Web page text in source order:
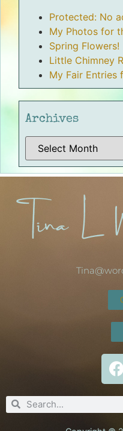
Protected: No
My Photos for
Spring Flowers!
Little Chimney
My Fair Entries
Archives